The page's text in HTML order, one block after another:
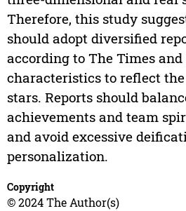
Therefore, this study
should adopt diversified
according to The Times
characteristics to reflect
stars. Reports should
achievements and team
and avoid excessive
personalization.
Copyright
© 2024 The Author(s)